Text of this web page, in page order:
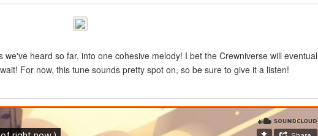
heard so far, into one cohesive melody! I bet the Crewniverse will
For now, this tune sounds pretty spot on, so be sure to give it a listen!